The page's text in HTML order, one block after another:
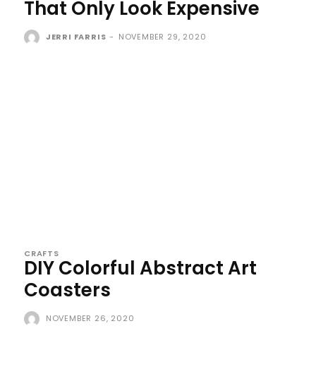
That Only Look Expensive
JERRI FARRIS - NOVEMBER 29, 2020
CRAFTS
DIY Colorful Abstract Art
Coasters
NOVEMBER 26, 2020